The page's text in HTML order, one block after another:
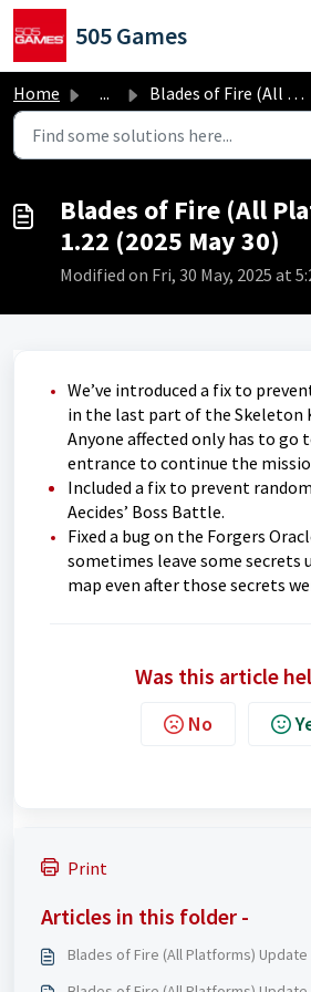
Skip to main content
505 Games
Home ... Blades of Fire (All Platforms) Hotfix 1.22 (2025 May 30)
Blades of Fire (All
1.22 (2025 May 30)
Modified on Fri, 30 May, 2025 at
We’ve introduced a fix to
in the last part of the Skeleton
Anyone affected only has to go
entrance to continue the
Included a fix to prevent
Aecides’ Boss Battle.
Fixed a bug on the Forgers
sometimes leave some secrets
map even after those secrets
Was this article
No
Print
Articles in this folder -
Blades of Fire (All Platforms) Update